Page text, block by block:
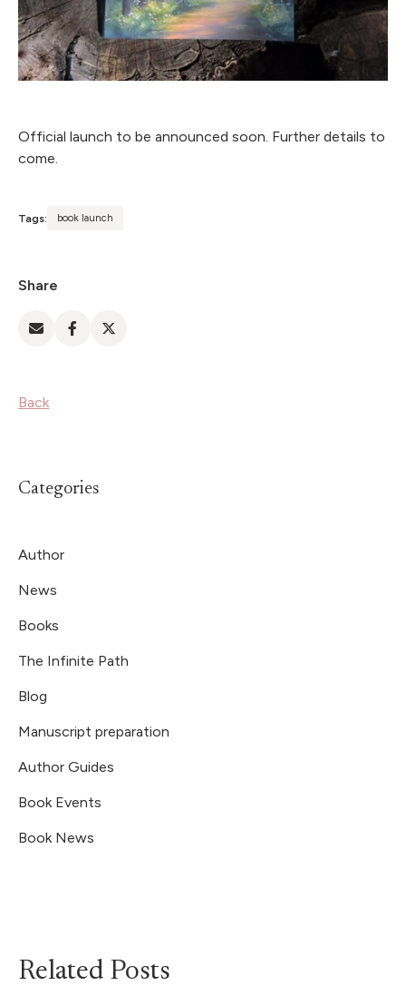
Official launch to be announced soon. Further details to
come.
Tags: book launch
Share
Back
Categories
Author
News
Books
The Infinite Path
Blog
Manuscript preparation
Author Guides
Book Events
Book News
Related Posts